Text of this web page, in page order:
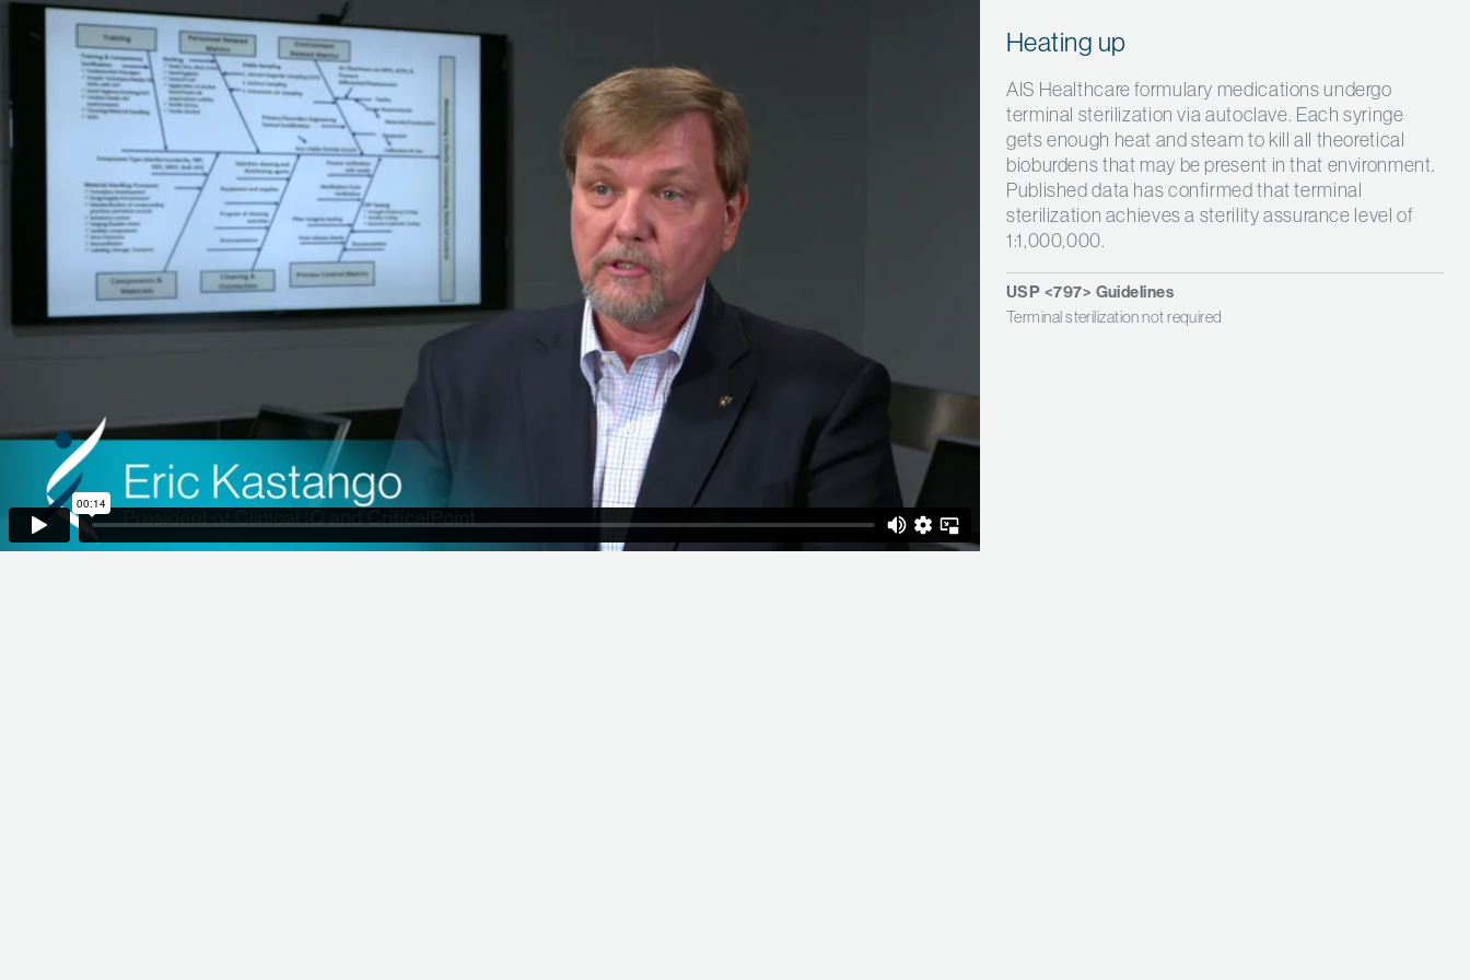
Heating up
AIS Healthcare formulary medications undergo
terminal sterilization via autoclave. Each syringe
gets enough heat and steam to kill all theoretical
bioburdens that may be present in that environment.
Published data has confirmed that terminal
sterilization achieves a sterility assurance level of
1:1,000,000.
USP <797> Guidelines
Terminal sterilization not required